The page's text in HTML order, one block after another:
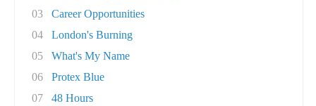
03
Career Opportunities
04
London's Burning
05
What's My Name
06
Protex Blue
07
48 Hours